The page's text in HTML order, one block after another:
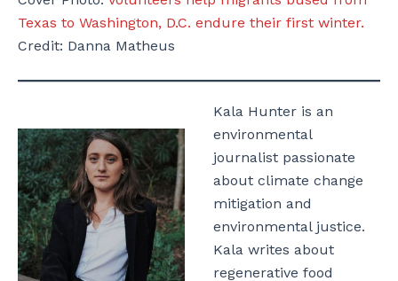
Texas to Washington, D.C. endure their first winter.
Credit: Danna Matheus
Kala Hunter is an
environmental
journalist passionate
about climate change
mitigation and
environmental justice.
Kala writes about
regenerative food